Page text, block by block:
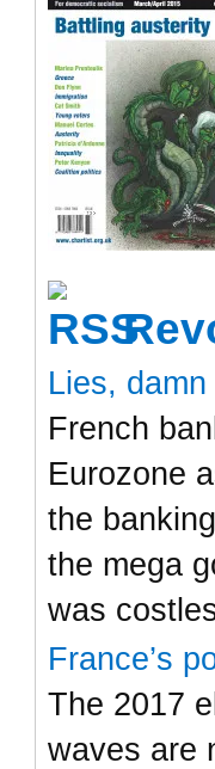
Lies,
French
Eurozone
the
the mega
was
France’s
The 2017
waves are